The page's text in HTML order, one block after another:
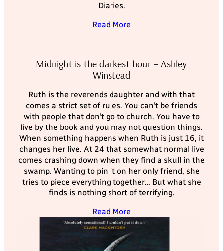
Diaries.
Read More
Midnight is the darkest hour – Ashley
Winstead
Ruth is the reverends daughter and with that
comes a strict set of rules. You can’t be friends
with people that don’t go to church. You have to
live by the book and you may not question things.
When something happens when Ruth is just 16, it
changes her live. At 24 that somewhat normal live
comes crashing down when they find a skull in the
swamp. Wanting to pin it on her only friend, she
tries to piece everything together… But what she
finds is nothing short of terrifying.
Read More